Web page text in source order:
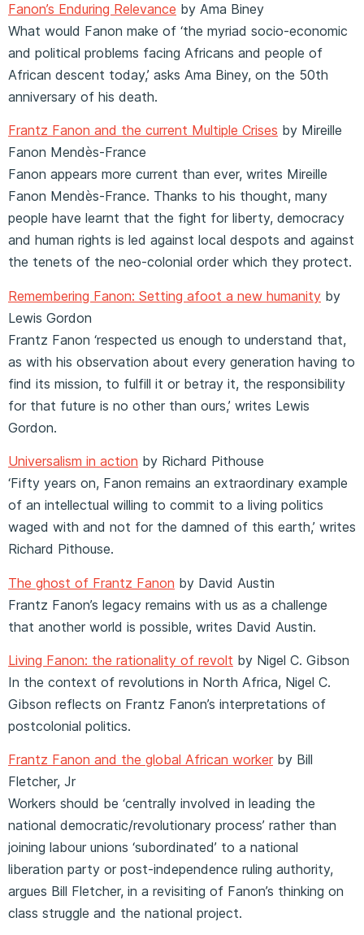
Fanon’s Enduring Relevance by Ama Biney
What would Fanon make of ‘the myriad socio-economic
and political problems facing Africans and people of
African descent today,’ asks Ama Biney, on the 50th
anniversary of his death.
Frantz Fanon and the current Multiple Crises by Mireille
Fanon Mendès-France
Fanon appears more current than ever, writes Mireille
Fanon Mendès-France. Thanks to his thought, many
people have learnt that the fight for liberty, democracy
and human rights is led against local despots and against
the tenets of the neo-colonial order which they protect.
Remembering Fanon: Setting afoot a new humanity by
Lewis Gordon
Frantz Fanon ‘respected us enough to understand that,
as with his observation about every generation having to
find its mission, to fulfill it or betray it, the responsibility
for that future is no other than ours,’ writes Lewis
Gordon.
Universalism in action by Richard Pithouse
‘Fifty years on, Fanon remains an extraordinary example
of an intellectual willing to commit to a living politics
waged with and not for the damned of this earth,’ writes
Richard Pithouse.
The ghost of Frantz Fanon by David Austin
Frantz Fanon’s legacy remains with us as a challenge
that another world is possible, writes David Austin.
Living Fanon: the rationality of revolt by Nigel C. Gibson
In the context of revolutions in North Africa, Nigel C.
Gibson reflects on Frantz Fanon’s interpretations of
postcolonial politics.
Frantz Fanon and the global African worker by Bill
Fletcher, Jr
Workers should be ‘centrally involved in leading the
national democratic/revolutionary process’ rather than
joining labour unions ‘subordinated’ to a national
liberation party or post-independence ruling authority,
argues Bill Fletcher, in a revisiting of Fanon’s thinking on
class struggle and the national project.